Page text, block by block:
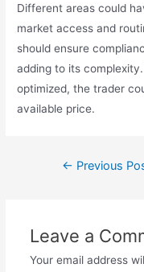
Different areas could
market access and
should ensure
adding to its
optimized, the trader
available price.
← Previous
Leave a
Your email address